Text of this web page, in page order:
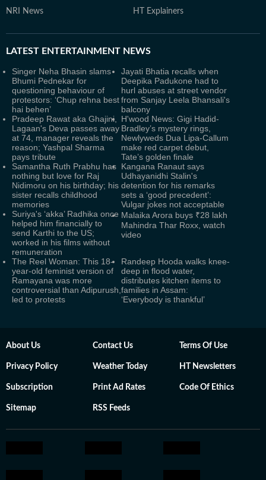
NRI News HT Explainers
LATEST ENTERTAINMENT NEWS
Singer Neha Bhasin slams
Bhumi Pednekar for
questioning behaviour of
protestors: ‘Chup rehna best
hai behen’
Jayati Bhatia recalls when
Deepika Padukone had to
hurl abuses at street vendor
from Sanjay Leela Bhansali's
balcony
Pradeep Rawat aka Ghajini,
Lagaan's Deva passes away
at 74, manager reveals the
reason; Yashpal Sharma
pays tribute
H'wood News: Gigi Hadid-
Bradley’s mystery rings,
Newlyweds Dua Lipa-Callum
make red carpet debut,
Tate’s golden finale
Samantha Ruth Prabhu has
nothing but love for Raj
Nidimoru on his birthday; his
sister recalls childhood
memories
Kangana Ranaut says
Udhayanidhi Stalin's
detention for his remarks
sets a ‘good precedent’:
Vulgar jokes not acceptable
Suriya's ‘akka’ Radhika once
helped him financially to
send Karthi to the US;
worked in his films without
remuneration
Malaika Arora buys ₹28 lakh
Mahindra Thar Roxx, watch
video
The Reel Woman: This 18-
year-old feminist version of
Ramayana was more
controversial than Adipurush,
led to protests
Randeep Hooda walks knee-
deep in flood water,
distributes kitchen items to
families in Assam:
‘Everybody is thankful’
About Us Contact Us Terms Of Use
Privacy Policy Weather Today HT Newsletters
Subscription Print Ad Rates Code Of Ethics
Sitemap RSS Feeds